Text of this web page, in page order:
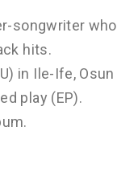
songwriter who
hits.
in Ile-Ife, Osun
play (EP).